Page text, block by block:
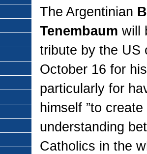
The Argentinian
Tenembaum will
tribute by the US
October 16 for
particularly for
himself ”to
understanding
Catholics in the